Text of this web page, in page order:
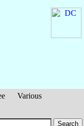
Various